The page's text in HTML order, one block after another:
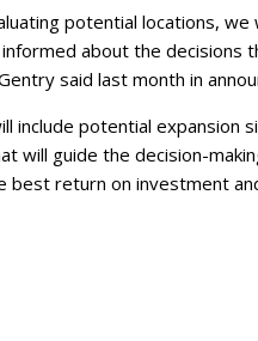
potential locations,
about the decisions
said last month in
include potential
will guide the decision-
best return on investment